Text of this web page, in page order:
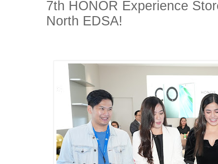
7th HONOR Experience
North EDSA!